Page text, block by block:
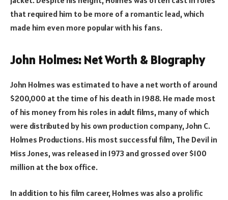
that required him to be more of a romantic lead, which
made him even more popular with his fans.
John Holmes: Net Worth & Biography
John Holmes was estimated to have a net worth of around
$200,000 at the time of his death in 1988. He made most
of his money from his roles in adult films, many of which
were distributed by his own production company, John C.
Holmes Productions. His most successful film, The Devil in
Miss Jones, was released in 1973 and grossed over $100
million at the box office.
In addition to his film career, Holmes was also a prolific